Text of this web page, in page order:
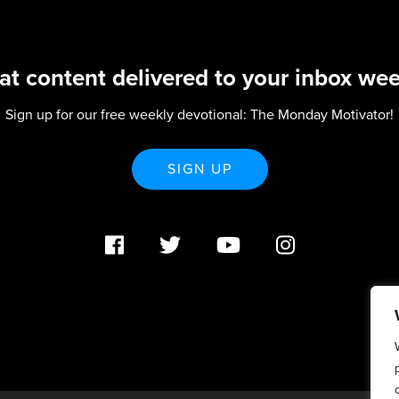
content delivered to your inbox
Sign up for our free weekly devotional: The Monday Motivator!
SIGN UP